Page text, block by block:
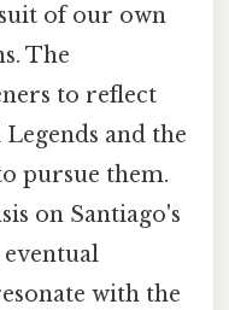
of our own
The
to reflect
and the
pursue them.
on Santiago's
with the